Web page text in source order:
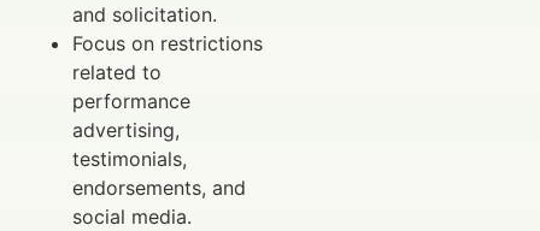
and solicitation.
Focus on restrictions
related to
performance
advertising,
testimonials,
endorsements, and
social media.